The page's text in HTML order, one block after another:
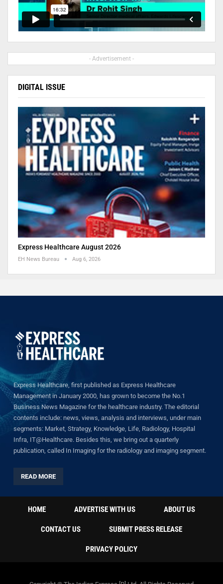
- Advertisement -
DIGITAL ISSUE
Express Healthcare August 2026
EH News Bureau Aug 6, 2026
Express Healthcare, first published as Express Healthcare
Management in January 2000, has grown to become the No.1
Business News Magazine for the healthcare industry. The editorial
contents include: news, views, analysis and interviews, under main
segments: Market, Strategy, Knowledge, Life, Radiology, Hospital
Infra, IT@Healthcare. Besides this, we bring out a quarterly
publication, called In Imaging for the radiology and imaging segment.
READ MORE
HOME ADVERTISE WITH US ABOUT US
CONTACT US SUBMIT PRESS RELEASE
PRIVACY POLICY